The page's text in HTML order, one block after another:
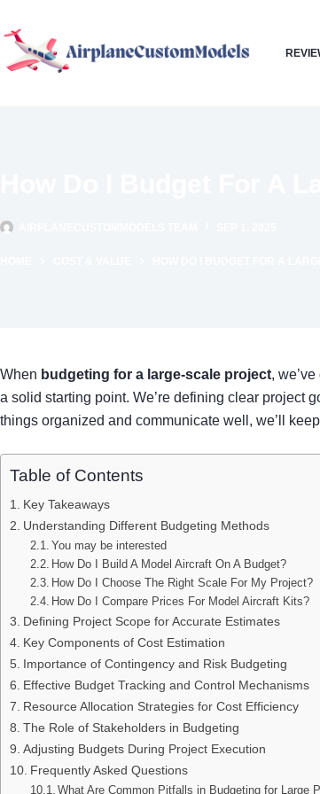
to
content
When budgeting for a large-scale project,
a solid starting point. We’re defining clear project
things organized and communicate well, we’ll
Table of Contents
Key Takeaways
Understanding Different Budgeting Methods
You may be interested
How Do I Build A Model Aircraft On A Budget?
How Do I Choose The Right Scale For My Project?
How Do I Compare Prices For Model Aircraft Kits?
Defining Project Scope for Accurate Estimates
Key Components of Cost Estimation
Importance of Contingency and Risk Budgeting
Effective Budget Tracking and Control Mechanisms
Resource Allocation Strategies for Cost Efficiency
The Role of Stakeholders in Budgeting
Adjusting Budgets During Project Execution
Frequently Asked Questions
What Are Common Pitfalls in Budgeting for Large